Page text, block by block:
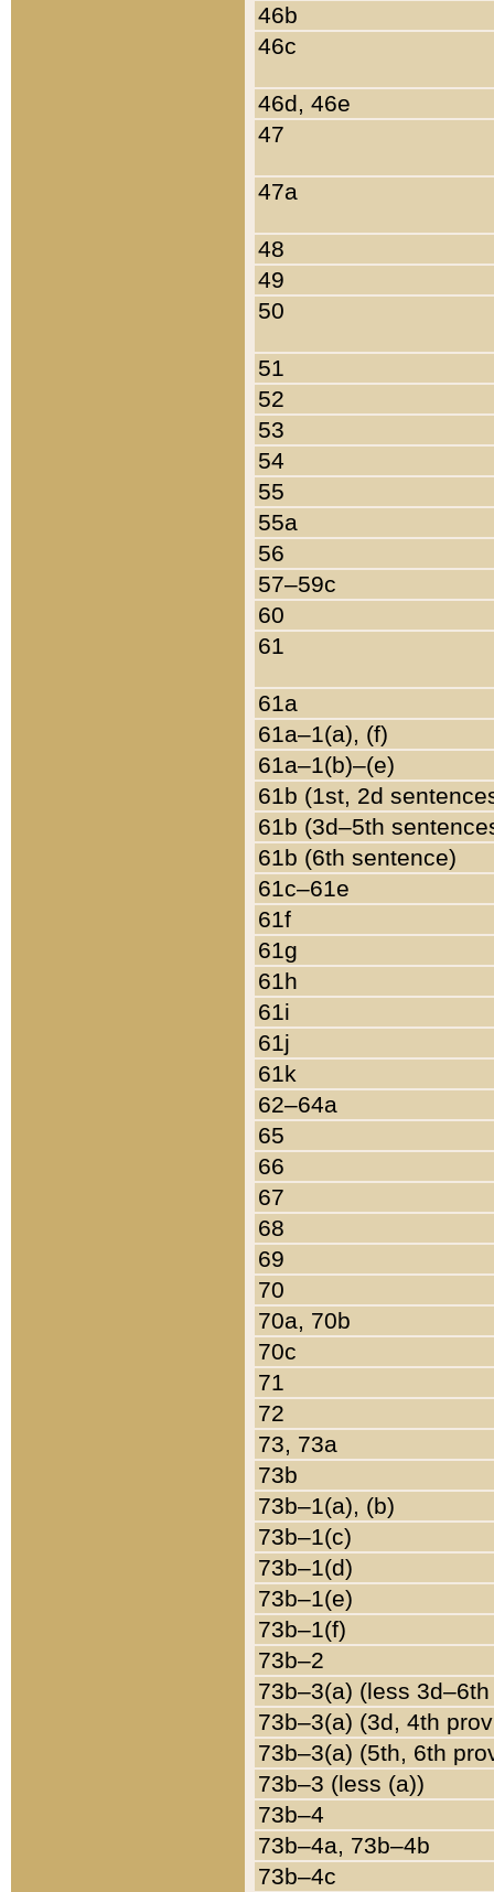
46b
46c
46d, 46e
47
47a
48
49
50
51
52
53
54
55
55a
56
57–59c
60
61
61a
61a–1(a), (f)
61a–1(b)–(e)
61b (1st, 2d
61b (3d–5th
61b (6th sentence)
61c–61e
61f
61g
61h
61i
61j
61k
62–64a
65
66
67
68
69
70
70a, 70b
70c
71
72
73, 73a
73b
73b–1(a), (b)
73b–1(c)
73b–1(d)
73b–1(e)
73b–1(f)
73b–2
73b–3(a) (less
73b–3(a) (3d, 4th
73b–3(a) (5th, 6th
73b–3 (less (a))
73b–4
73b–4a, 73b–4b
73b–4c